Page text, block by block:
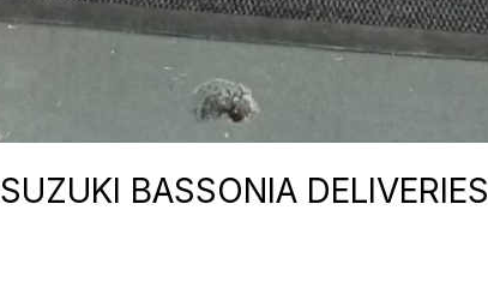
SUZUKI BASSONIA DELIVERIES